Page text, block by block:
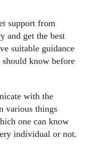
support from
and get the best
suitable guidance
should know before
with the
various things
one can know
individual or not.